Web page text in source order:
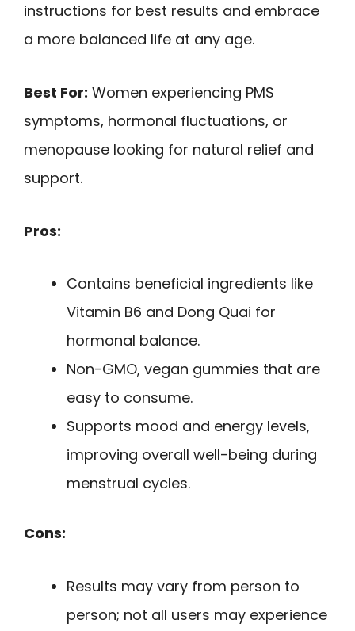
instructions for best results and embrace
a more balanced life at any age.
Best For: Women experiencing PMS
symptoms, hormonal fluctuations, or
menopause looking for natural relief and
support.
Pros:
Contains beneficial ingredients like
Vitamin B6 and Dong Quai for
hormonal balance.
Non-GMO, vegan gummies that are
easy to consume.
Supports mood and energy levels,
improving overall well-being during
menstrual cycles.
Cons:
Results may vary from person to
person; not all users may experience